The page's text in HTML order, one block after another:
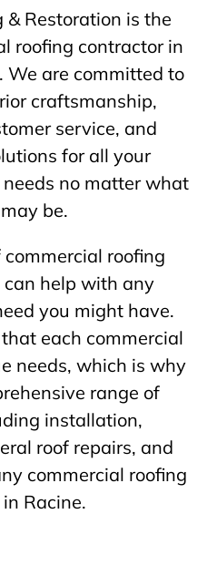
& Restoration is the
roofing contractor in
We are committed to
craftsmanship,
service, and
for all your
no matter what
be.
roofing
can help with any
you might have.
each commercial
needs, which is why
range of
installation,
roof repairs, and
commercial roofing
Racine.